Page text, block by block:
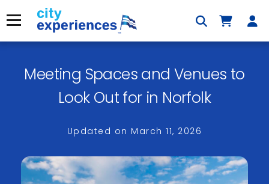
content
Menu
Meeting Spaces and Venues to
Look Out for in Norfolk
Updated on March 11, 2026